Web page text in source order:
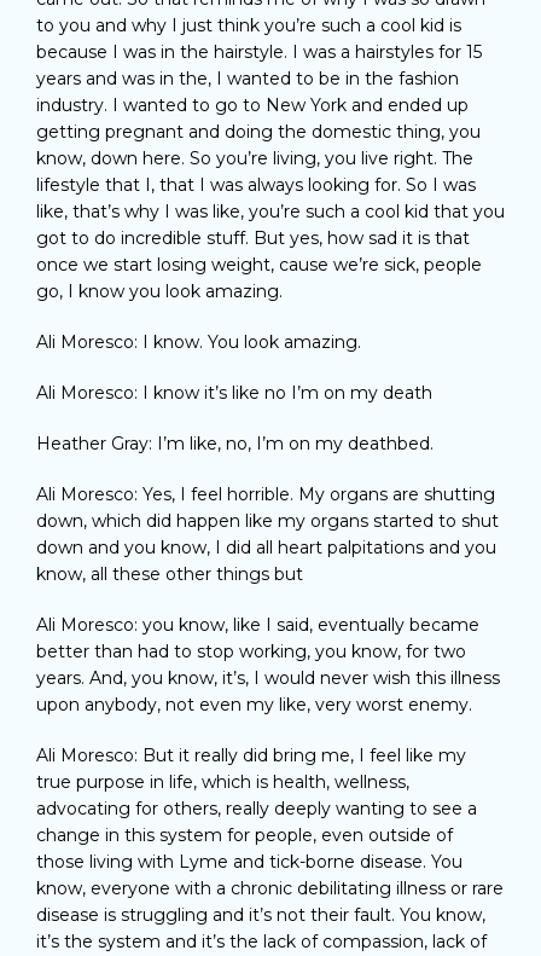
to you and why I just think you’re such a cool kid is
because I was in the hairstyle. I was a hairstyles for 15
years and was in the, I wanted to be in the fashion
industry. I wanted to go to New York and ended up
getting pregnant and doing the domestic thing, you
know, down here. So you’re living, you live right. The
lifestyle that I, that I was always looking for. So I was
like, that’s why I was like, you’re such a cool kid that you
got to do incredible stuff. But yes, how sad it is that
once we start losing weight, cause we’re sick, people
go, I know you look amazing.
Ali Moresco: I know. You look amazing.
Ali Moresco: I know it’s like no I’m on my death
Heather Gray: I’m like, no, I’m on my deathbed.
Ali Moresco: Yes, I feel horrible. My organs are shutting
down, which did happen like my organs started to shut
down and you know, I did all heart palpitations and you
know, all these other things but
Ali Moresco: you know, like I said, eventually became
better than had to stop working, you know, for two
years. And, you know, it’s, I would never wish this illness
upon anybody, not even my like, very worst enemy.
Ali Moresco: But it really did bring me, I feel like my
true purpose in life, which is health, wellness,
advocating for others, really deeply wanting to see a
change in this system for people, even outside of
those living with Lyme and tick-borne disease. You
know, everyone with a chronic debilitating illness or rare
disease is struggling and it’s not their fault. You know,
it’s the system and it’s the lack of compassion, lack of